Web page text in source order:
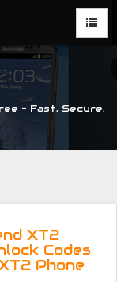
– Fast, Secure,
XT2
Codes
Phone